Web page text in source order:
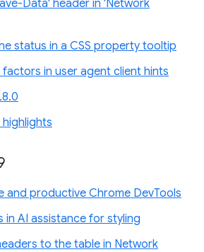
Data' header in 'Network
status in a CSS property tooltip
in user agent client hints
highlights
and productive Chrome DevTools
in AI assistance for styling
to the table in Network